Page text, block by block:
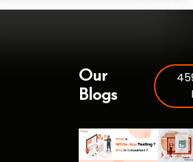
Our
Blogs